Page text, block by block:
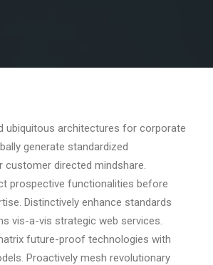
ubiquitous architectures for corporate
generate standardized
directed mindshare.
prospective functionalities before
Distinctively enhance standards
vis-a-vis strategic web services.
future-proof technologies with
Proactively mesh revolutionary